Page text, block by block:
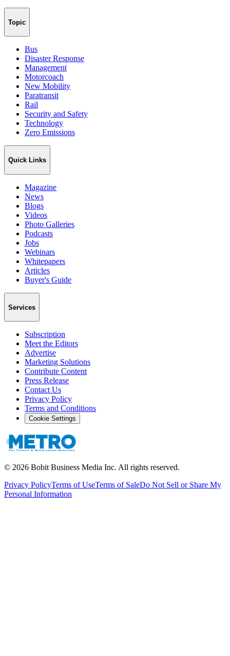
Topic
Bus
Disaster Response
Management
Motorcoach
New Mobility
Paratransit
Rail
Security and Safety
Technology
Zero Emissions
Quick Links
Magazine
News
Blogs
Videos
Photo Galleries
Podcasts
Jobs
Webinars
Whitepapers
Articles
Buyer's Guide
Services
Subscription
Meet the Editors
Advertise
Marketing Solutions
Contribute Content
Press Release
Contact Us
Privacy Policy
Terms and Conditions
Cookie Settings
© 2026 Bobit Business Media Inc. All rights reserved.
Privacy PolicyTerms of UseTerms of SaleDo Not Sell or Share My
Personal Information